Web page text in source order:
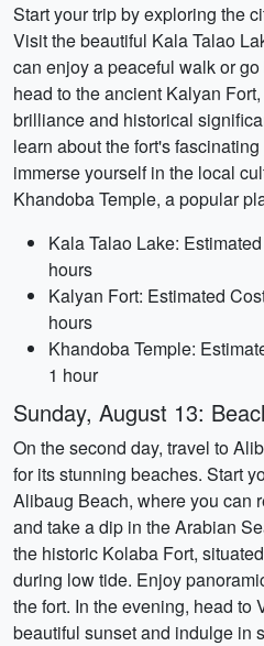
Start your trip by exploring the
Visit the beautiful Kala Talao
can enjoy a peaceful walk or
head to the ancient Kalyan
brilliance and historical
learn about the fort's
immerse yourself in the local
Khandoba Temple, a popular
Kala Talao Lake:
hours
Kalyan Fort: Estimated
hours
Khandoba Temple:
1 hour
Sunday, August 13:
On the second day, travel to
for its stunning beaches. Start
Alibaug Beach, where you can
and take a dip in the Arabian
the historic Kolaba Fort,
during low tide. Enjoy
the fort. In the evening, head to
beautiful sunset and indulge in